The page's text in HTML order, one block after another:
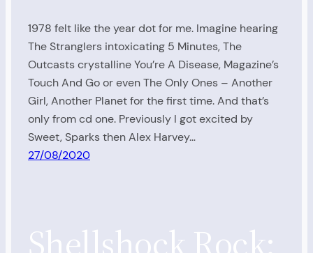
1978 felt like the year dot for me. Imagine hearing
The Stranglers intoxicating 5 Minutes, The
Outcasts crystalline You’re A Disease, Magazine’s
Touch And Go or even The Only Ones – Another
Girl, Another Planet for the first time. And that’s
only from cd one. Previously I got excited by
Sweet, Sparks then Alex Harvey…
27/08/2020
Shellshock Rock: